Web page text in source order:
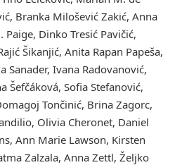
Branka Milošević Zakić, Anna
Paige, Dinko Tresić Pavičić,
Šikanjić, Anita Rapan Papeša,
Sanader, Ivana Radovanović,
Šefčáková, Sofia Stefanović,
Tončinić, Brina Zagorc,
Olivia Cheronet, Daniel
Ann Marie Lawson, Kirsten
Zalzala, Anna Zettl, Željko